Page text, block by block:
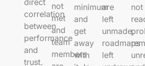
correlation
between
performance
and
trust.
not
met
and
team
members
minimum
and
get
away
with
are
left
unmade,
roadmaps
left
not